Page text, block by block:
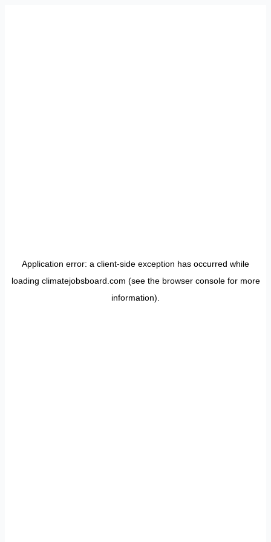
Application error: a client-side exception has occurred while
loading climatejobsboard.com (see the browser consolefor more
information).